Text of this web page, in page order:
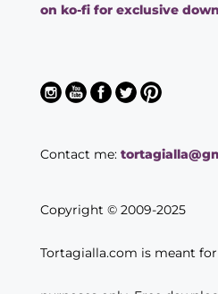
on ko-fi for exclusive
Contact me:
Copyright © 2009-2025
Tortagialla.com is meant